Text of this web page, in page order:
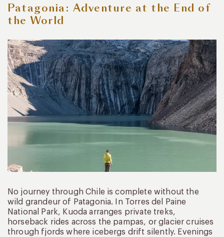
Patagonia: Adventure at the End of
the World
No journey through Chile is complete without the
wild grandeur of Patagonia. In Torres del Paine
National Park, Kuoda arranges private treks,
horseback rides across the pampas, or glacier cruises
through fjords where icebergs drift silently. Evenings